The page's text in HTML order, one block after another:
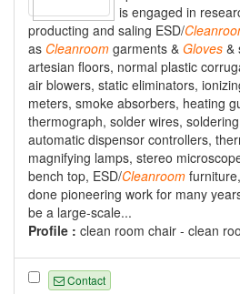
is engaged in
producting and saling ESD/
as Cleanroom garments & Gloves &
artesian floors, normal plastic
air blowers, static eliminators,
meters, smoke absorbers, heating
thermograph, solder wires,
automatic dispensor controllers,
magnifying lamps, stereo
bench top, ESD/Cleanroom
done pioneering work for many
be a large-scale...
Profile : clean room chair - clean
Contact